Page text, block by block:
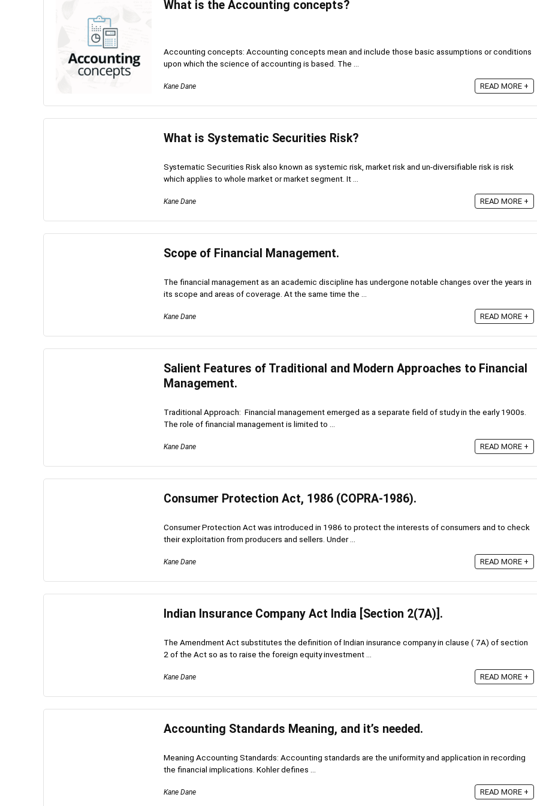
What is the Accounting concepts?
Accounting concepts: Accounting concepts mean and include those basic assumptions or conditions
upon which the science of accounting is based. The ...
Kane Dane READ MORE +
What is Systematic Securities Risk?
Systematic Securities Risk also known as systemic risk, market risk and un-diversifiable risk is risk
which applies to whole market or market segment. It ...
Kane Dane READ MORE +
Scope of Financial Management.
The financial management as an academic discipline has undergone notable changes over the years in
its scope and areas of coverage. At the same time the ...
Kane Dane READ MORE +
Salient Features of Traditional and Modern Approaches to Financial
Management.
Traditional Approach: Financial management emerged as a separate field of study in the early 1900s.
The role of financial management is limited to ...
Kane Dane READ MORE +
Consumer Protection Act, 1986 (COPRA-1986).
Consumer Protection Act was introduced in 1986 to protect the interests of consumers and to check
their exploitation from producers and sellers. Under ...
Kane Dane READ MORE +
Indian Insurance Company Act India [Section 2(7A)].
The Amendment Act substitutes the definition of Indian insurance company in clause ( 7A) of section
2 of the Act so as to raise the foreign equity investment ...
Kane Dane READ MORE +
Accounting Standards Meaning, and it’s needed.
Meaning Accounting Standards: Accounting standards are the uniformity and application in recording
the financial implications. Kohler defines ...
Kane Dane READ MORE +